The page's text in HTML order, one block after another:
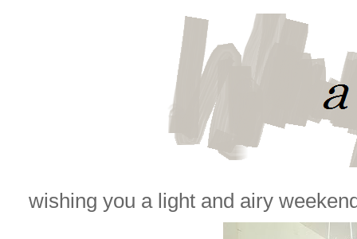
wishing you a light and airy